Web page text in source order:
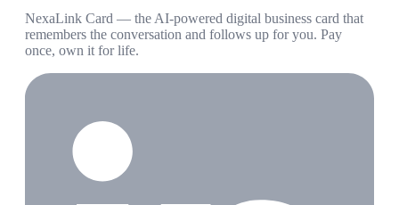
NexaLink Card — the AI-powered digital business card that
remembers the conversation and follows up for you. Pay
once, own it for life.